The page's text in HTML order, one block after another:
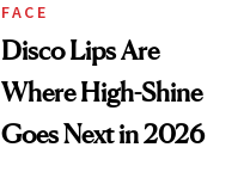
FACE
Disco Lips Are
Where High-Shine
Goes Next in 2026